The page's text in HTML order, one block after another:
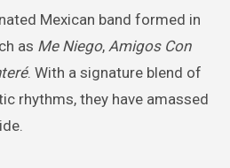
Mexican band formed in
as Me Niego, Amigos Con
. With a signature blend of
rhythms, they have amassed